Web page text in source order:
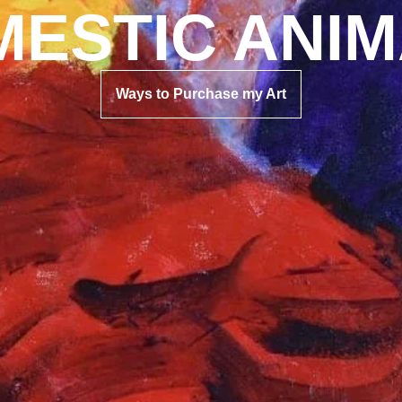
Ways to Purchase my Art